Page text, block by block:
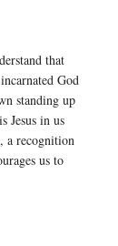
that
God
standing up
Jesus in us
a recognition
us to